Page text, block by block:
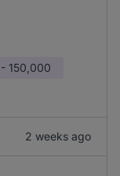
150,000
2 weeks ago